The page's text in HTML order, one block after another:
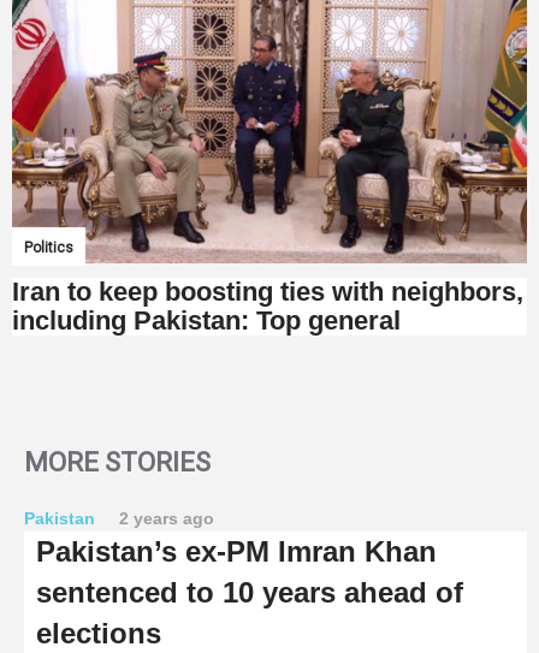
Politics
Iran to keep boosting ties with neighbors,
including Pakistan: Top general
MORE STORIES
Pakistan 2 years ago
Pakistan’s ex-PM Imran Khan
sentenced to 10 years ahead of
elections